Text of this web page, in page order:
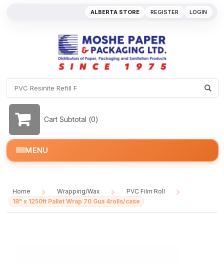
REGISTER LOGIN
ALBERTA STORE
Cart Subtotal (0)
MENU
Home
/
Wrapping/Wax
/
PVC Film Roll
18" x 1250ft Pallet Wrap 70 Gua 4rolls/case